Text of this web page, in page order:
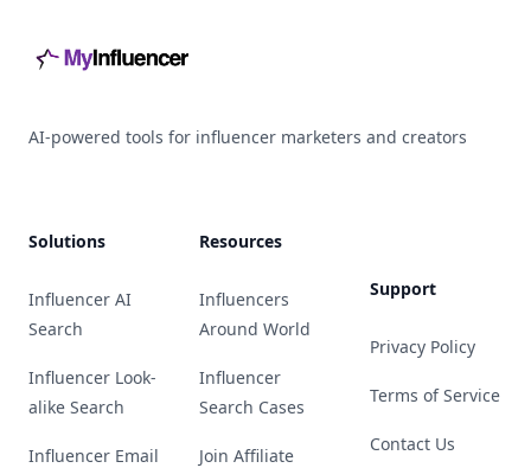
AI-powered tools for influencer marketers and creators
Solutions
Influencer AI
Search
Influencer Look-
alike Search
Influencer Email
Resources
Influencers
Around World
Influencer
Search Cases
Join Affiliate
Support
Privacy Policy
Terms of Service
Contact Us